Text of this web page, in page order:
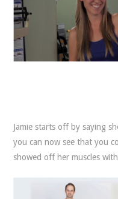
Jamie starts off by saying
you can now see that you
showed off her muscles